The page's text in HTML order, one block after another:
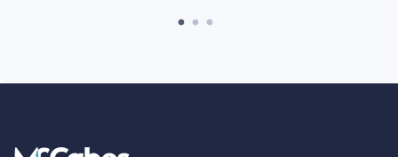
tonnes of flax at a price of $17 per bushel, and in
message to several sellers indicating this intention.
parties verbally agreed by phone that ALC would